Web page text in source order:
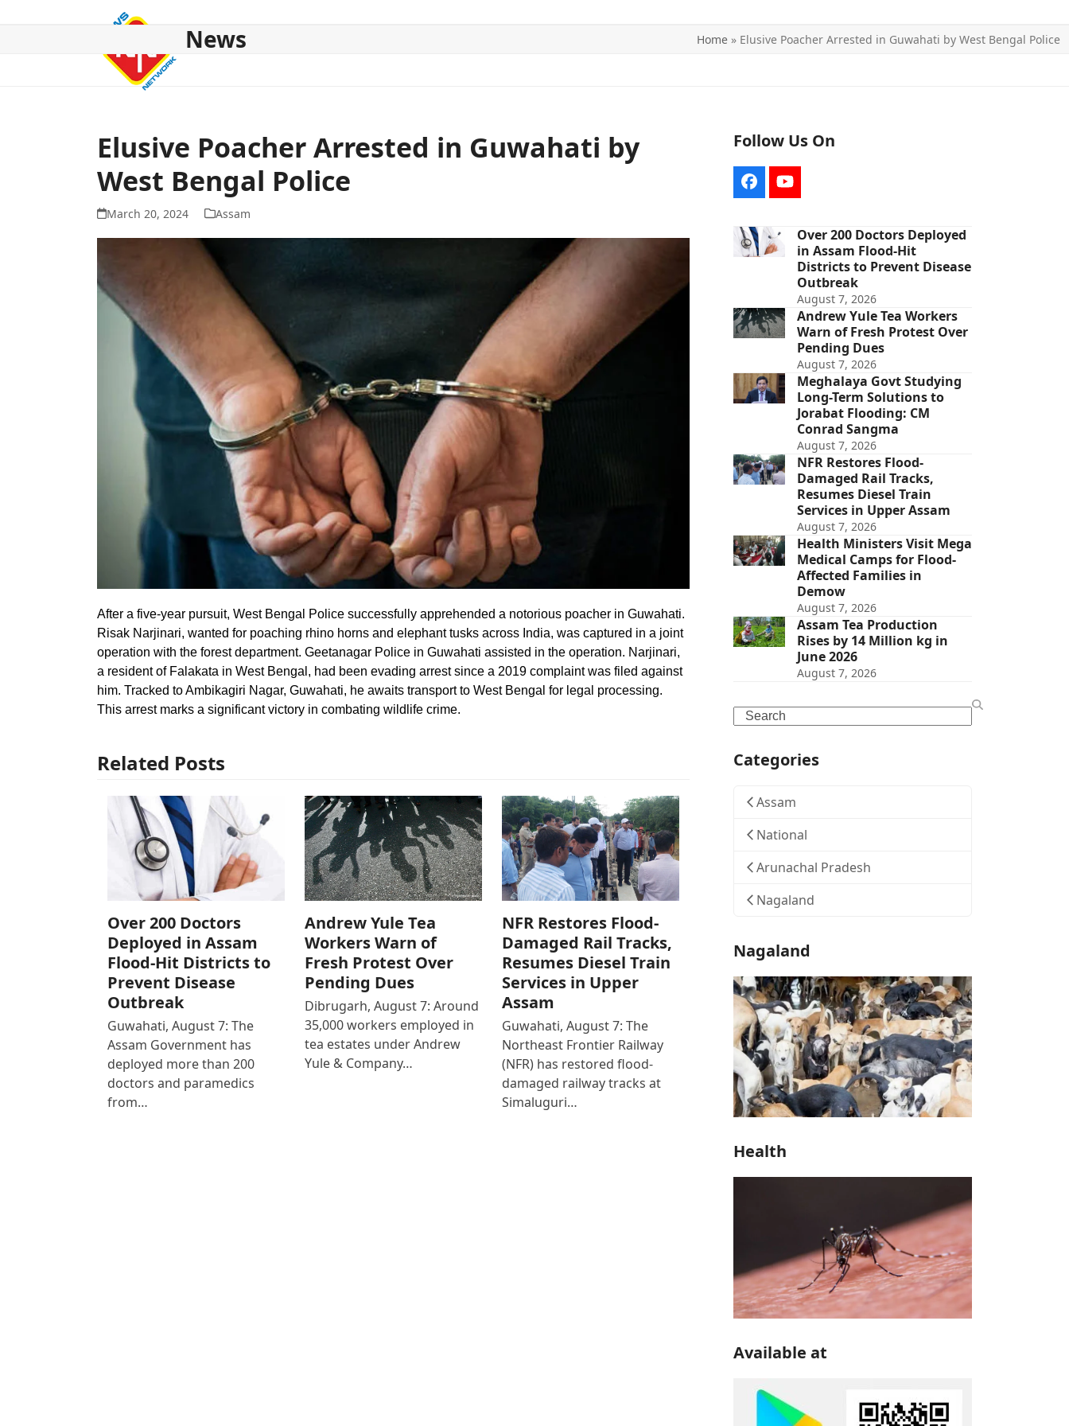
News Home » Elusive Poacher Arrested in Guwahati by West Bengal Police
Elusive Poacher Arrested in Guwahati by
West Bengal Police
March 20, 2024 Assam
After a five-year pursuit, West Bengal Police successfully apprehended a notorious poacher in Guwahati.
Risak Narjinari, wanted for poaching rhino horns and elephant tusks across India, was captured in a joint
operation with the forest department. Geetanagar Police in Guwahati assisted in the operation. Narjinari,
a resident of Falakata in West Bengal, had been evading arrest since a 2019 complaint was filed against
him. Tracked to Ambikagiri Nagar, Guwahati, he awaits transport to West Bengal for legal processing.
This arrest marks a significant victory in combating wildlife crime.
Related Posts
Over 200 Doctors
Deployed in Assam
Flood-Hit Districts to
Prevent Disease
Outbreak
Guwahati, August 7: The
Assam Government has
deployed more than 200
doctors and paramedics
from…
Andrew Yule Tea
Workers Warn of
Fresh Protest Over
Pending Dues
Dibrugarh, August 7: Around
35,000 workers employed in
tea estates under Andrew
Yule & Company…
NFR Restores Flood-
Damaged Rail Tracks,
Resumes Diesel Train
Services in Upper
Assam
Guwahati, August 7: The
Northeast Frontier Railway
(NFR) has restored flood-
damaged railway tracks at
Simaluguri…
Follow Us On
FacebookYouTube
Over 200 Doctors Deployed
in Assam Flood-Hit
Districts to Prevent Disease
Outbreak
August 7, 2026
Andrew Yule Tea Workers
Warn of Fresh Protest Over
Pending Dues
August 7, 2026
Meghalaya Govt Studying
Long-Term Solutions to
Jorabat Flooding: CM
Conrad Sangma
August 7, 2026
NFR Restores Flood-
Damaged Rail Tracks,
Resumes Diesel Train
Services in Upper Assam
August 7, 2026
Health Ministers Visit Mega
Medical Camps for Flood-
Affected Families in
Demow
August 7, 2026
Assam Tea Production
Rises by 14 Million kg in
June 2026
August 7, 2026
Search
Categories
Assam
National
Arunachal Pradesh
Nagaland
Nagaland
Health
Available at